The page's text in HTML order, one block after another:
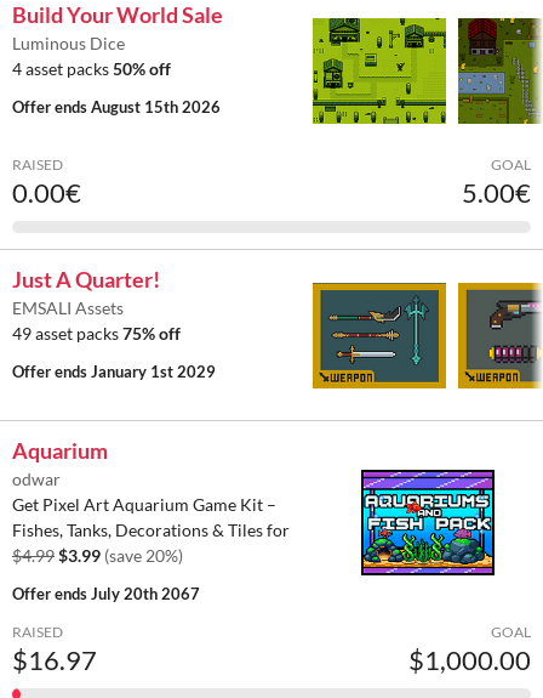
Build Your World Sale
Luminous Dice
4 asset packs50% off
Offer endsAugust 15th 2026
RAISED
0.00€
GOAL
5.00€
Just A Quarter!
EMSALI Assets
49 asset packs75% off
Offer endsJanuary 1st 2029
Aquarium
odwar
Get Pixel Art Aquarium Game Kit –
Fishes, Tanks, Decorations & Tiles for
$4.99$3.99 (save 20%)
Offer endsJuly 20th 2067
RAISED
$16.97
GOAL
$1,000.00